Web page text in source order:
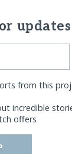
updates
from this
incredible
offers